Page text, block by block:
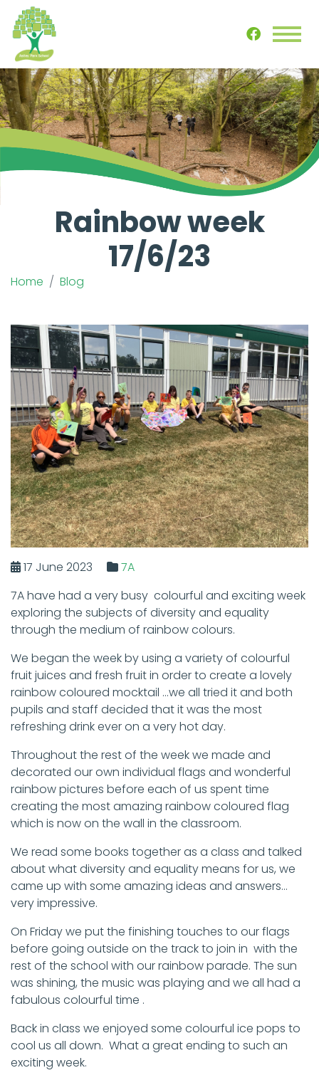
Rainbow week
17/6/23
Home Blog
17 June 2023
7A
7A have had a very busy colourful and exciting week
exploring the subjects of diversity and equality
through the medium of rainbow colours.
We began the week by using a variety of colourful
fruit juices and fresh fruit in order to create a lovely
rainbow coloured mocktail …we all tried it and both
pupils and staff decided that it was the most
refreshing drink ever on a very hot day.
Throughout the rest of the week we made and
decorated our own individual flags and wonderful
rainbow pictures before each of us spent time
creating the most amazing rainbow coloured flag
which is now on the wall in the classroom.
We read some books together as a class and talked
about what diversity and equality means for us, we
came up with some amazing ideas and answers…
very impressive.
On Friday we put the finishing touches to our flags
before going outside on the track to join in with the
rest of the school with our rainbow parade. The sun
was shining, the music was playing and we all had a
fabulous colourful time .
Back in class we enjoyed some colourful ice pops to
cool us all down. What a great ending to such an
exciting week.